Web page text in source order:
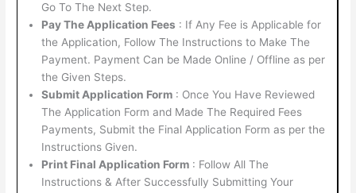
Go To The Next Step.
Pay The Application Fees : If Any Fee is Applicable for
the Application, Follow The Instructions to Make The
Payment. Payment Can be Made Online / Offline as per
the Given Steps.
Submit Application Form : Once You Have Reviewed
The Application Form and Made The Required Fees
Payments, Submit the Final Application Form as per the
Instructions Given.
Print Final Application Form : Follow All The
Instructions & After Successfully Submitting Your